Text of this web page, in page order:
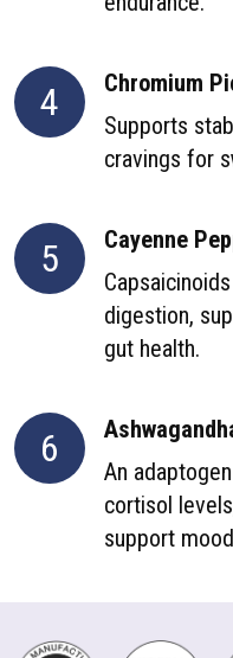
4
Chromium
Supports
cravings for
5
Cayenne
digestion,
gut health.
6
An
cortisol
support